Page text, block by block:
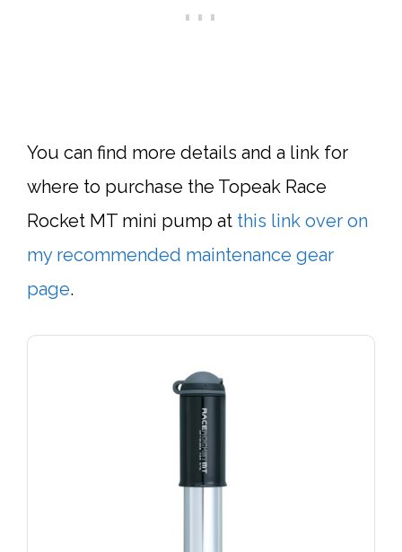
You can find more details and a link for
where to purchase the Topeak Race
Rocket MT mini pump at this link over on
my recommended maintenance gear
page.